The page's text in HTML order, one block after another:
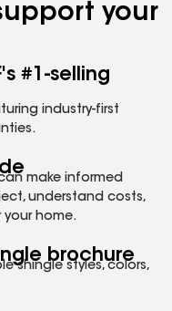
your
#1-selling
industry-first
make informed
understand costs,
home.
brochure
shingle styles, colors,